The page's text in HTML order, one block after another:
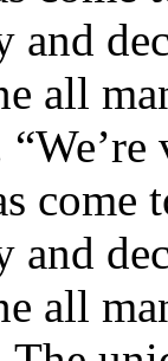
and
all
come
and
all